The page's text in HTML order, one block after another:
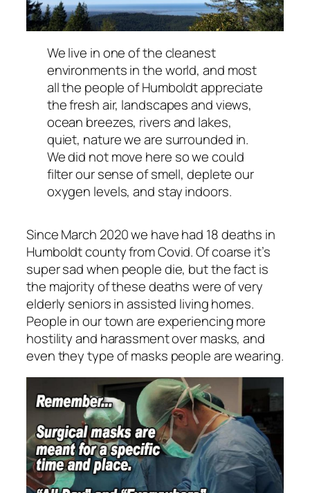
We live in one of the cleanest
environments in the world, and most
all the people of Humboldt appreciate
the fresh air, landscapes and views,
ocean breezes, rivers and lakes,
quiet, nature we are surrounded in.
We did not move here so we could
filter our sense of smell, deplete our
oxygen levels, and stay indoors.
Since March 2020 we have had 18 deaths in
Humboldt county from Covid. Of coarse it’s
super sad when people die, but the fact is
the majority of these deaths were of very
elderly seniors in assisted living homes.
People in our town are experiencing more
hostility and harassment over masks, and
even they type of masks people are wearing.